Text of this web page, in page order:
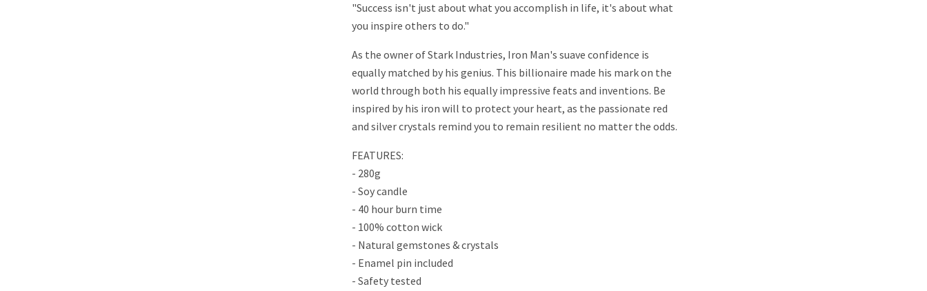
"Success isn't just about what you accomplish in life, it's about what
you inspire others to do."
As the owner of Stark Industries, Iron Man's suave confidence is
equally matched by his genius. This billionaire made his mark on the
world through both his equally impressive feats and inventions. Be
inspired by his iron will to protect your heart, as the passionate red
and silver crystals remind you to remain resilient no matter the odds.
FEATURES:
- 280g
- Soy candle
- 40 hour burn time
- 100% cotton wick
- Natural gemstones & crystals
- Enamel pin included
- Safety tested